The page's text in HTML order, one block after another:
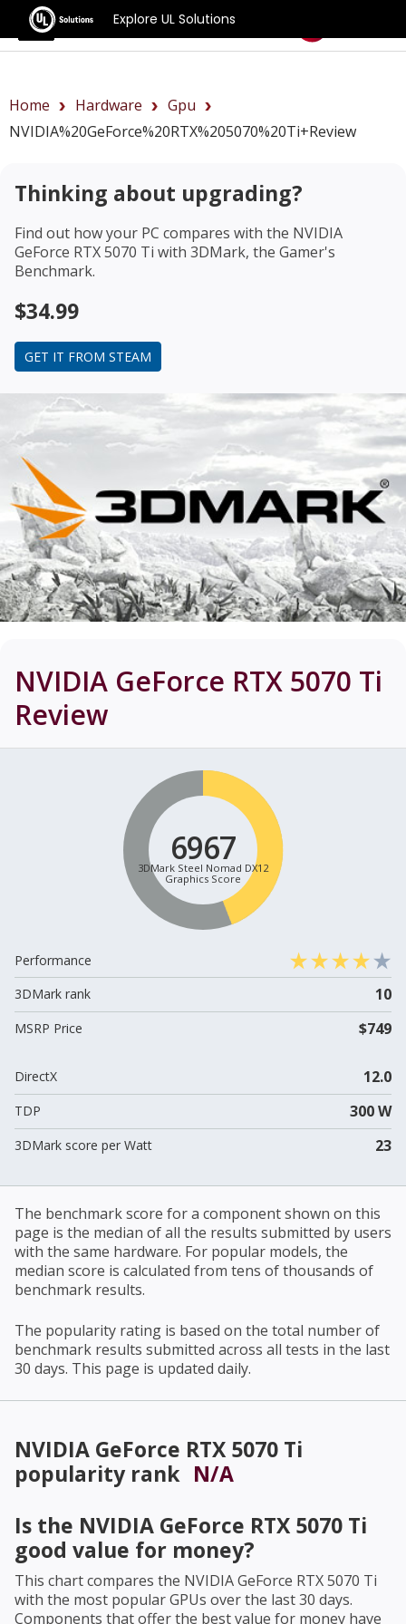
Explore UL Solutions
Benchmarks
Home Hardware
Gpu
NVIDIA%20GeForce%20RTX%205070%20Ti+review
Thinking about upgrading?
Find out how your PC compares with the NVIDIA
GeForce RTX 5070 Ti with 3DMark, the Gamer's
Benchmark.
$34.99
GET IT FROM STEAM
NVIDIA GeForce RTX 5070 Ti
Review
6967
3DMark Steel Nomad DX12
Graphics Score
Performance
3DMark rank
10
MSRP Price $749
DirectX 12.0
TDP 300 W
3DMark score per Watt 23
The benchmark score for a component shown on this
page is the median of all the results submitted by users
with the same hardware. For popular models, the
median score is calculated from tens of thousands of
benchmark results.
The popularity rating is based on the total number of
benchmark results submitted across all tests in the last
30 days. This page is updated daily.
NVIDIA GeForce RTX 5070 Ti
popularity rank N/A
Is the NVIDIA GeForce RTX 5070 Ti
good value for money?
This chart compares the NVIDIA GeForce RTX 5070 Ti
with the most popular GPUs over the last 30 days.
Components that offer the best value for money have